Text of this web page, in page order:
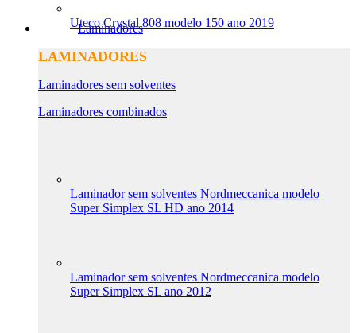
Uteco Crystal 808 modelo 150 ano 2019
Laminadores
LAMINADORES
Laminadores sem solventes
Laminadores combinados
Laminador sem solventes Nordmeccanica modelo
Super Simplex SL HD ano 2014
Laminador sem solventes Nordmeccanica modelo
Super Simplex SL ano 2012